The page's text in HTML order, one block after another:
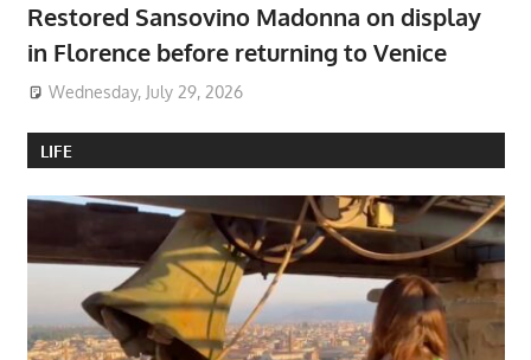
Restored Sansovino Madonna on display
in Florence before returning to Venice
Wednesday, July 29, 2026
LIFE